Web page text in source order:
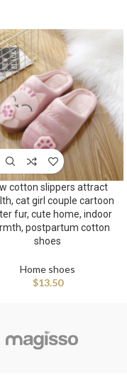
cotton slippers attract
cat girl couple cartoon
fur, cute home, indoor
postpartum cotton
shoes
Home shoes
$13.50